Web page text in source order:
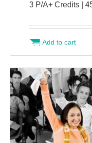
3 P/A+ Credits |
Add to cart